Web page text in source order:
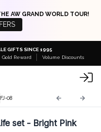
AW GRAND WORLD TOUR!
GIFTS SINCE 1995
Gold Reward Volume Discounts
PFJ-08
set - Bright Pink